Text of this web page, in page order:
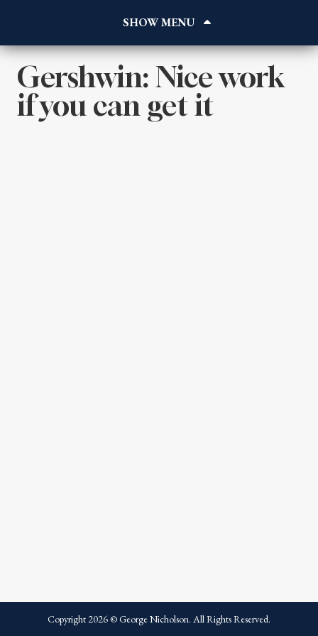
Home
About
Works
Reviews
Blog
Gershwin: Nice work
if you can get it
Copyright2026© George Nicholson. All Rights Reserved.